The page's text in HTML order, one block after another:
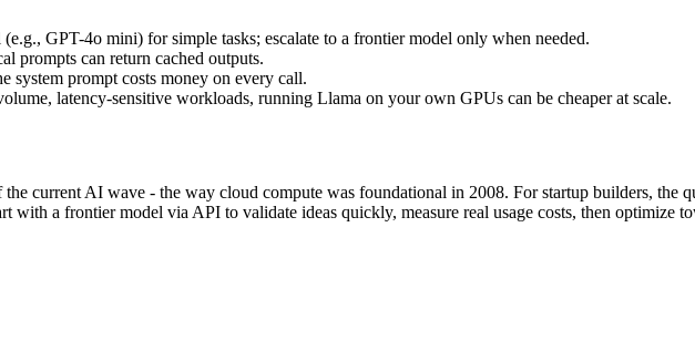
(e.g., GPT-4o mini) for simple tasks; escalate to a frontier model only when needed.
prompts can return cached outputs.
system prompt costs money on every call.
latency-sensitive workloads, running Llama on your own GPUs can be cheaper at scale.
current AI wave - the way cloud compute was foundational in 2008. For startup builders, the
with a frontier model via API to validate ideas quickly, measure real usage costs, then optimize